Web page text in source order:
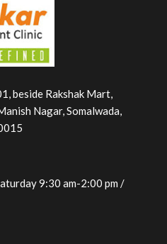
beside Rakshak Mart,
Nagar, Somalwada,
9:30 am-2:00 pm /